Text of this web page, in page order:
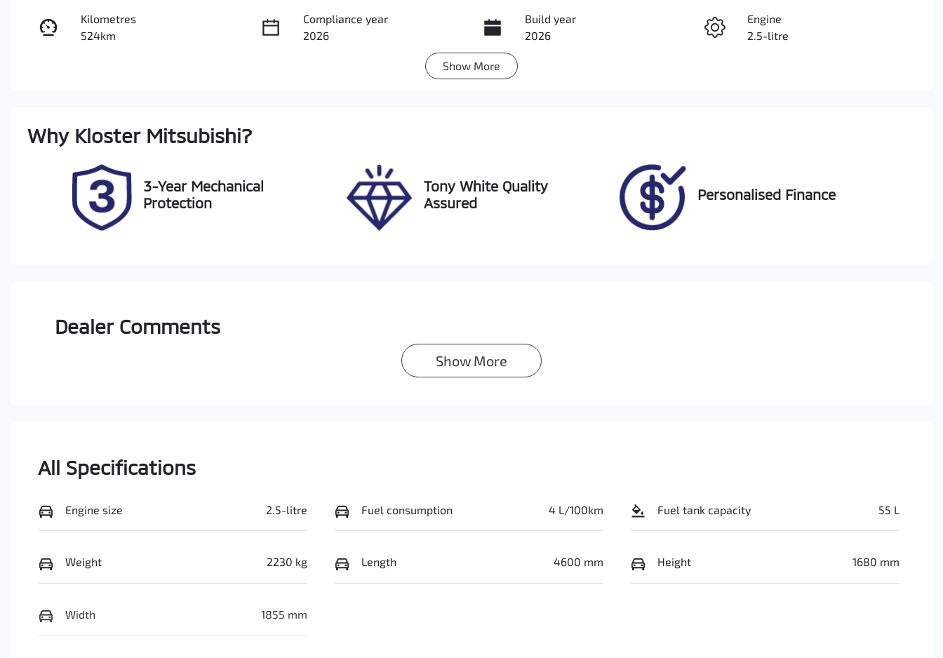
Enquire Now
Kilometres
524km
Compliance year
2026
Build year
2026
Engine
2.5-litre
518750
Show More
Why Kloster Mitsubishi?
3-Year Mechanical
Protection
Tony White Quality
Assured
Personalised Finance
Dealer Comments
Show More
All Specifications
Engine size 2.5-litre Fuel consumption 4 L/100km Fuel tank capacity 55 L
Weight 2230 kg Length 4600 mm Height 1680 mm
Width 1855 mm